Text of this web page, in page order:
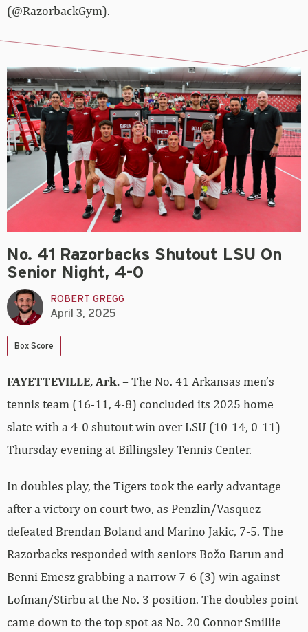
(@RazorbackGym).
No. 41 Razorbacks Shutout LSU On
Senior Night, 4-0
ROBERT GREGG
April 3, 2025
Box Score
FAYETTEVILLE, Ark.– The No. 41 Arkansas men’s
tennis team (16-11, 4-8) concluded its 2025 home
slate with a 4-0 shutout win over LSU (10-14, 0-11)
Thursday evening at Billingsley Tennis Center.
In doubles play, the Tigers took the early advantage
after a victory on court two, as Penzlin/Vasquez
defeated Brendan Boland and Marino Jakic, 7-5. The
Razorbacks responded with seniors Božo Barun and
Benni Emesz grabbing a narrow 7-6 (3) win against
Lofman/Stirbu at the No. 3 position. The doubles point
came down to the top spot as No. 20 Connor Smillie